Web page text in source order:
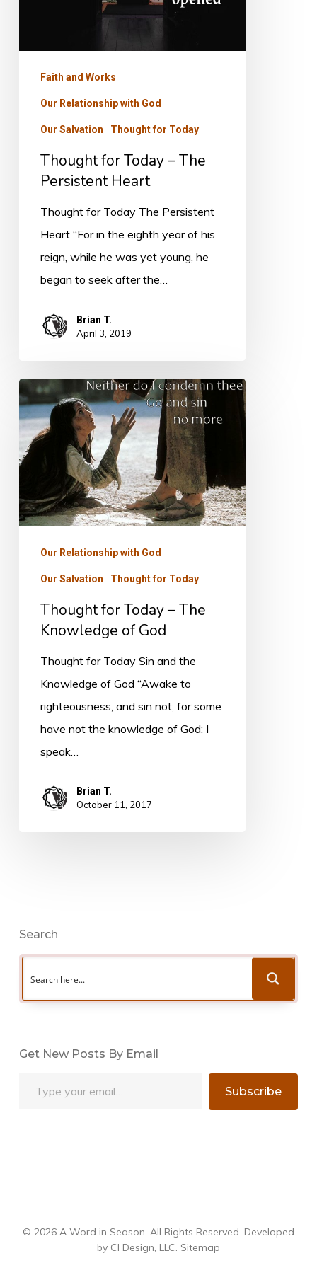
Faith and Works
Our Relationship with God
Our Salvation Thought for Today
Thought for Today – The
Persistent Heart
Thought for Today The Persistent
Heart “For in the eighth year of his
reign, while he was yet young, he
began to seek after the…
Brian T.
April 3, 2019
Thought
for
Today
–
Knowledge
of
Our Relationship with God
Our Salvation Thought for Today
Thought for Today – The
Knowledge of God
Thought for Today Sin and the
Knowledge of God “Awake to
righteousness, and sin not; for some
have not the knowledge of God: I
speak…
Brian T.
October 11, 2017
Search
Get New Posts By Email
Subscribe
© 2026 A Word in Season. All Rights Reserved. Developed
by CI Design, LLC. Sitemap